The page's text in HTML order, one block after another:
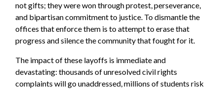
not gifts; they were won through protest, perseverance,
and bipartisan commitment to justice. To dismantle the
offices that enforce them is to attempt to erase that
progress and silence the community that fought for it.
The impact of these layoffs is immediate and
devastating: thousands of unresolved civil rights
complaints will go unaddressed, millions of students risk